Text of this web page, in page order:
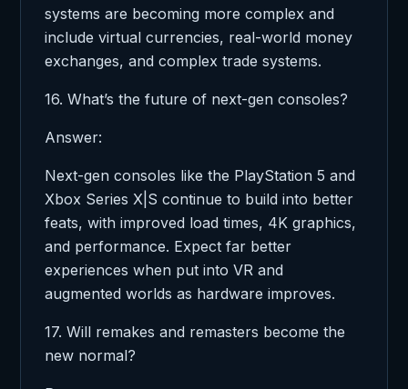
systems are becoming more complex and
include virtual currencies, real-world money
exchanges, and complex trade systems.
16. What’s the future of next-gen consoles?
Answer:
Next-gen consoles like the PlayStation 5 and
Xbox Series X|S continue to build into better
feats, with improved load times, 4K graphics,
and performance. Expect far better
experiences when put into VR and
augmented worlds as hardware improves.
17. Will remakes and remasters become the
new normal?